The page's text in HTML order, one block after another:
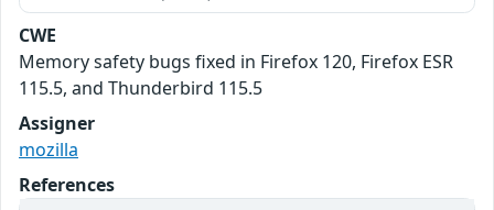
CWE
Memory safety bugs fixed in Firefox 120, Firefox ESR
115.5, and Thunderbird 115.5
Assigner
mozilla
References